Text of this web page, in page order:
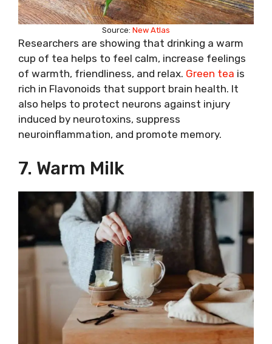
Source: New Atlas
Researchers are showing that drinking a warm
cup of tea helps to feel calm, increase feelings
of warmth, friendliness, and relax. Green tea is
rich in Flavonoids that support brain health. It
also helps to protect neurons against injury
induced by neurotoxins, suppress
neuroinflammation, and promote memory.
7. Warm Milk